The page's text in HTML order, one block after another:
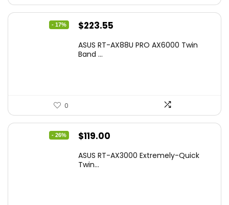
- 17%
Original
was:
$223.55
is:
ASUS RT-AX88U PRO AX6000 Twin
Band ...
0
- 26%
Original
was:
$119.00
is:
ASUS RT-AX3000 Extremely-Quick
Twin...